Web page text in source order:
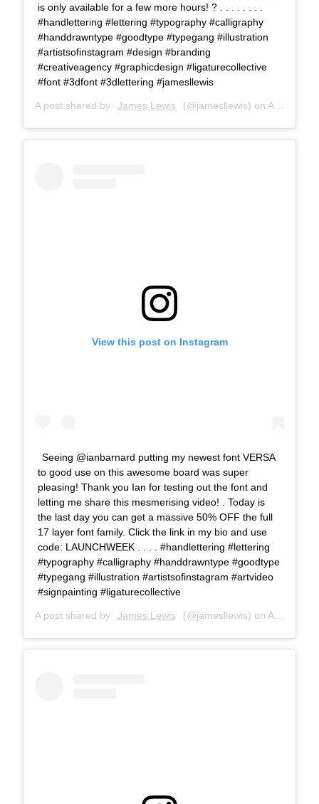
is only available for a few more hours! ? . . . . . . . .
#handlettering #lettering #typography #calligraphy
#handdrawntype #goodtype #typegang #illustration
#artistsofinstagram #design #branding
#creativeagency #graphicdesign #ligaturecollective
#font #3dfont #3dlettering #jamesllewis
A post shared by James Lewis (@jamesllewis) on Aug 8, 2018 at 10:10pm PDT
View this post on Instagram
Seeing @ianbarnard putting my newest font VERSA
to good use on this awesome board was super
pleasing! Thank you Ian for testing out the font and
letting me share this mesmerising video! . Today is
the last day you can get a massive 50% OFF the full
17 layer font family. Click the link in my bio and use
code: LAUNCHWEEK . . . . #handlettering #lettering
#typography #calligraphy #handdrawntype #goodtype
#typegang #illustration #artistsofinstagram #artvideo
#signpainting #ligaturecollective
A post shared by James Lewis (@jamesllewis) on Aug 14, 2018 at 8:12am PDT